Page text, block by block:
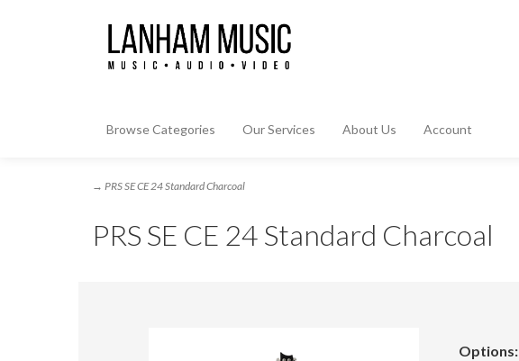
Browse Categories Our Services About Us Account
→ PRS SE CE 24 Standard Charcoal
PRS SE CE 24 Standard Charcoal
Options: